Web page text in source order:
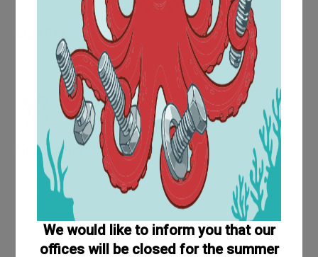
We would like to inform you that our
offices will be closed for the summer
Evidence of increasing quality is provided by awards and
certifications such as UNI EN ISO 9001:2015.
Customised articles
The technical area is located within the purchasing
department and is equipped with a modern CAD design
system, which makes it possible to produce part
drawings in accordance with customer requirements.